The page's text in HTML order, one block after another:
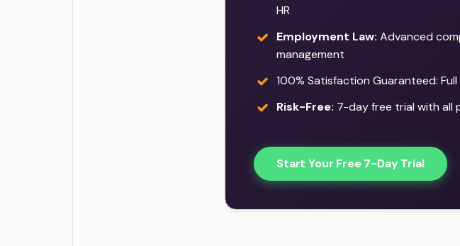
HR
Employment Law: Advanced
management
100% Satisfaction Guaranteed:
Risk-Free: 7-day free trial with all
Start Your Free 7-Day Trial